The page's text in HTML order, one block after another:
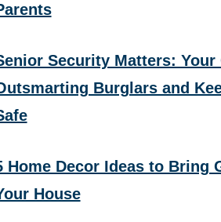
Security Matters: Your
Burglars and
Home Decor Ideas to Bring
House